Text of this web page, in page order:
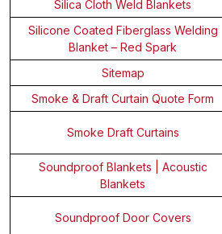
Silica Cloth Weld Blankets
Silicone Coated Fiberglass Welding
Blanket – Red Spark
Sitemap
Smoke & Draft Curtain Quote Form
Smoke Draft Curtains
Soundproof Blankets | Acoustic
Blankets
Soundproof Door Covers